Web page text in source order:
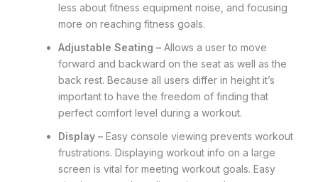
less about fitness equipment noise, and focusing
more on reaching fitness goals.
Adjustable Seating – Allows a user to move
forward and backward on the seat as well as the
back rest. Because all users differ in height it’s
important to have the freedom of finding that
perfect comfort level during a workout.
Display – Easy console viewing prevents workout
frustrations. Displaying workout info on a large
screen is vital for meeting workout goals. Easy